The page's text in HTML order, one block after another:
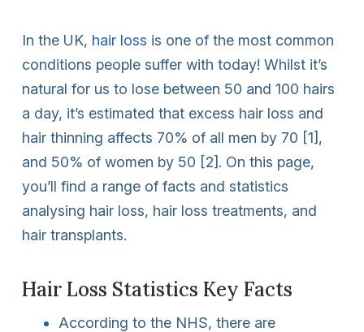
In the UK, hair loss is one of the most common
conditions people suffer with today! Whilst it’s
natural for us to lose between 50 and 100 hairs
a day, it’s estimated that excess hair loss and
hair thinning affects 70% of all men by 70 [1],
and 50% of women by 50 [2]. On this page,
you’ll find a range of facts and statistics
analysing hair loss, hair loss treatments, and
hair transplants.
Hair Loss Statistics Key Facts
According to the NHS, there are